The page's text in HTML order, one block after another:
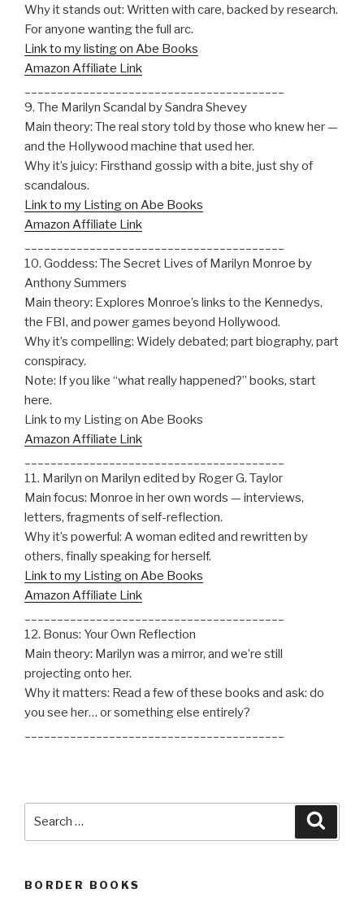
Why it stands out: Written with care, backed by research.
For anyone wanting the full arc.
Link to my listing on Abe Books
Amazon Affiliate Link
9. The Marilyn Scandal by Sandra Shevey
Main theory: The real story told by those who knew her —
and the Hollywood machine that used her.
Why it’s juicy: Firsthand gossip with a bite, just shy of
scandalous.
Link to my Listing on Abe Books
Amazon Affiliate Link
10. Goddess: The Secret Lives of Marilyn Monroe by
Anthony Summers
Main theory: Explores Monroe’s links to the Kennedys,
the FBI, and power games beyond Hollywood.
Why it’s compelling: Widely debated; part biography, part
conspiracy.
Note: If you like “what really happened?” books, start
here.
Link to my Listing on Abe Books
Amazon Affiliate Link
11. Marilyn on Marilyn edited by Roger G. Taylor
Main focus: Monroe in her own words — interviews,
letters, fragments of self-reflection.
Why it’s powerful: A woman edited and rewritten by
others, finally speaking for herself.
Link to my Listing on Abe Books
Amazon Affiliate Link
12. Bonus: Your Own Reflection
Main theory: Marilyn was a mirror, and we’re still
projecting onto her.
Why it matters: Read a few of these books and ask: do
you see her… or something else entirely?
BORDER BOOKS